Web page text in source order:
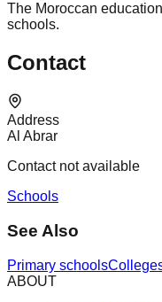
The Moroccan
schools.
Contact
Address
Al Abrar
Contact not available
Schools
See Also
Primary schools
ABOUT